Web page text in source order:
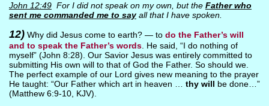
John 12:49For I did not speak on my own, but the Father who
sent me commanded me to sayall that I have spoken.
12)Why did Jesus come to earth? — to do the Father’s will
and to speak the Father’s words. He said, “I do nothing of
myself” (John 8:28). Our Savior Jesus was entirely committed to
submitting His own will to that of God the Father. So should we.
The perfect example of our Lord gives new meaning to the prayer
He taught: “Our Father which art in heaven … thy will be done…”
(Matthew 6:9-10, KJV).